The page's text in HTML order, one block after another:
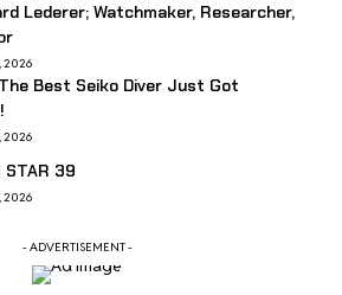
Lederer; Watchmaker, Researcher,
2026
Best Seiko Diver Just Got
2026
STAR 39
2026
- ADVERTISEMENT -